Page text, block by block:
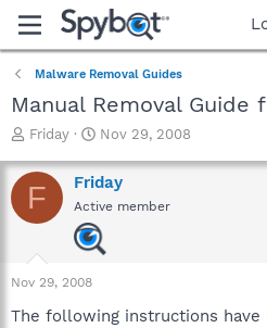
Malware Removal Guides
Manual Removal Guide
T
r
e
a
a
r
Friday
S
a
r
t
d
a
Nov 29, 2008
F Friday
Active member
Nov 29, 2008
The following instructions